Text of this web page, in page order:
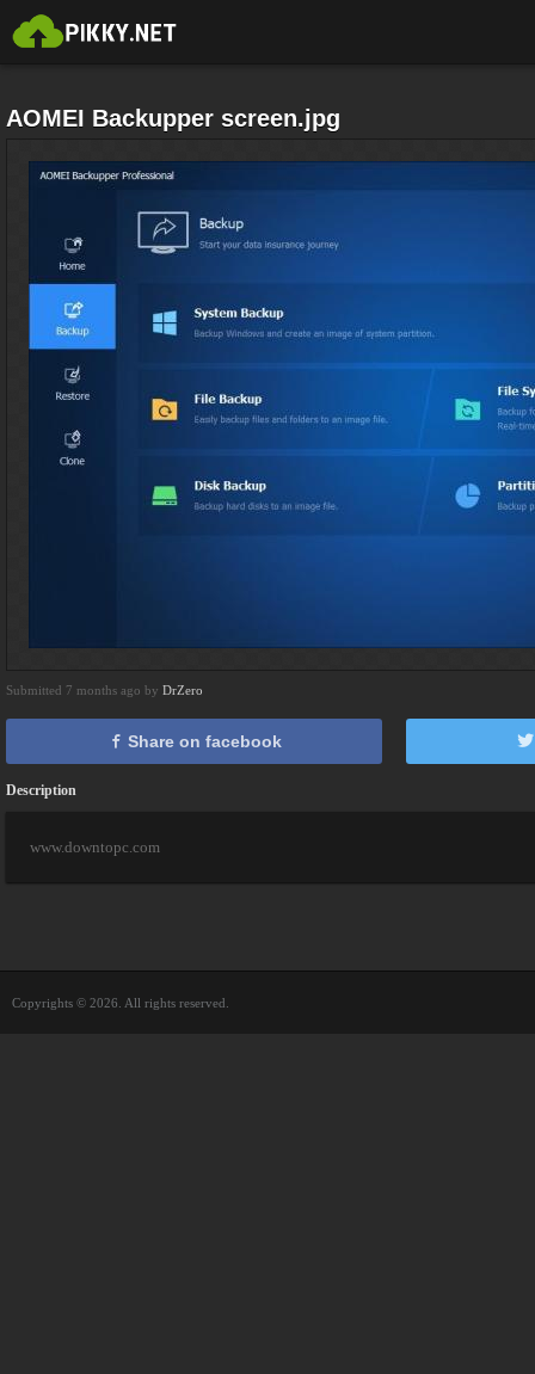
AOMEI Backupper screen.jpg
Submitted 7 months ago by DrZero
Share on facebook
Description
www.downtopc.com
Copyrights © 2026. All rights reserved.